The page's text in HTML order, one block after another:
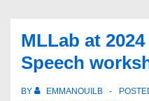
EUSIPCO
2024
MLLab at
Speech
BY EMMANOUILB